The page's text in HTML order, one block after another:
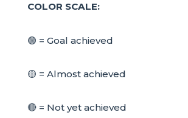
COLOR SCALE:
🟢 = Goal achieved
🟡 = Almost achieved
🔴 = Not yet achieved